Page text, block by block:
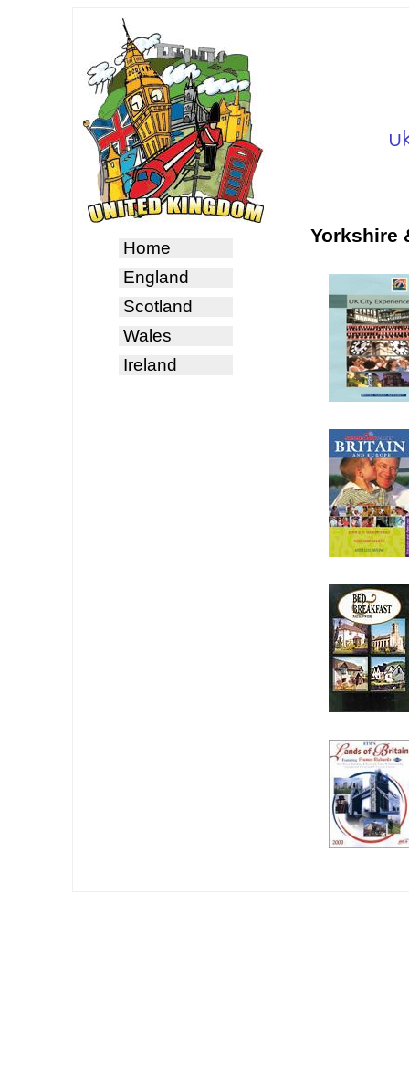
Home
England
Scotland
Wales
Ireland
Yorkshire